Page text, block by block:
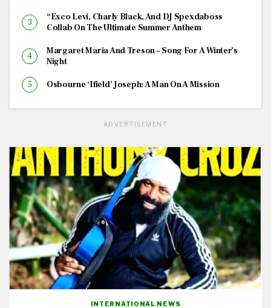
“Exco Levi, Charly Black, And DJ Spexdaboss
Collab On The Ultimate Summer Anthem
Margaret Maria And Treson – Song For A Winter’s
Night
Osbourne ‘Ifield’ Joseph: A Man On A Mission
ADVERTISEMENT
INTERNATIONAL NEWS